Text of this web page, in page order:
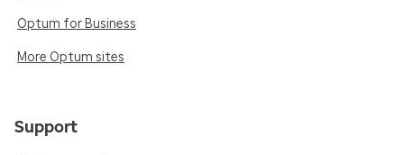
Optum for Business
More Optum sites
Support